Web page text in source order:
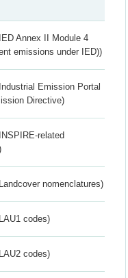
Annex II Module 4
emissions under IED))
Emission Portal
Directive)
related
nomenclatures)
codes)
codes)